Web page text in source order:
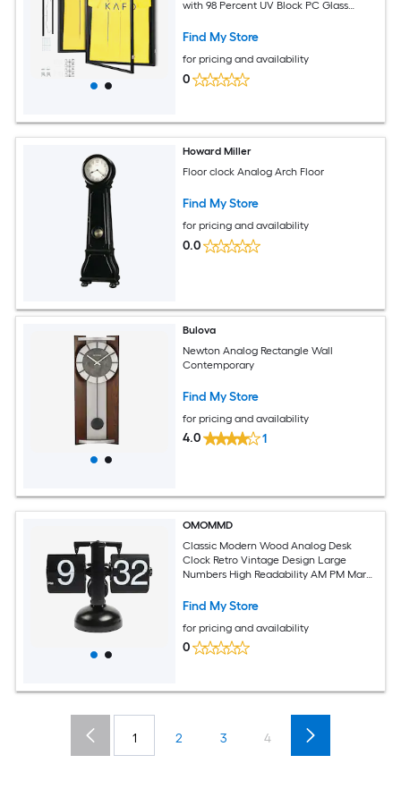
with 98 Percent UV Block PC Glass
Baseball Basketball Football Hockey
Find My Store
for pricing and availability
0
Howard Miller
Floor clock Analog Arch Floor
Find My Store
for pricing and availability
0.0
Bulova
Newton Analog Rectangle Wall
Contemporary
Find My Store
for pricing and availability
4.0 1
OMOMMD
Classic Modern Wood Analog Desk
Clock Retro Vintage Design Large
Numbers High Readability AM PM Mark
Office School Hotel Cafe
Find My Store
for pricing and availability
0
1 2 3 4